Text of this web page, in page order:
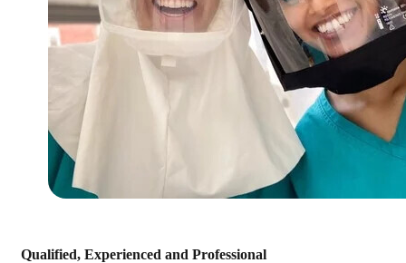
Qualified, Experienced and Professional